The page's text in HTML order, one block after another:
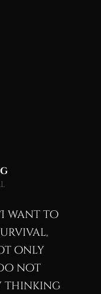
want to
only
not
thinking